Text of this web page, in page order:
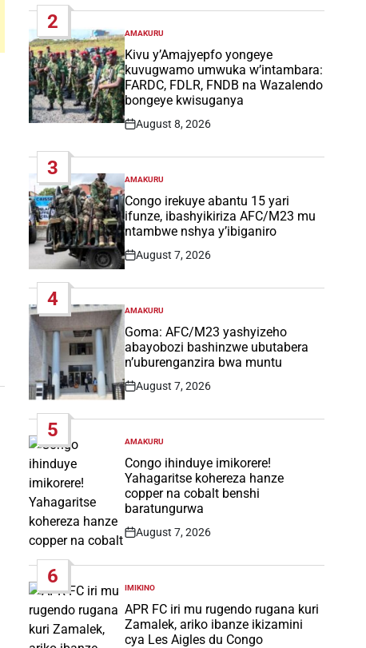
2
POSTED
IN
AMAKURU
Kivu y’Amajyepfo yongeye
kuvugwamo umwuka w’intambara:
FARDC, FDLR, FNDB na Wazalendo
bongeye kwisuganya
Post
August 8, 2026
3
POSTED
IN
AMAKURU
Congo irekuye abantu 15 yari
ifunze, ibashyikiriza AFC/M23 mu
ntambwe nshya y’ibiganiro
Post
August 7, 2026
4
POSTED
IN
AMAKURU
Goma: AFC/M23 yashyizeho
abayobozi bashinzwe ubutabera
n’uburenganzira bwa muntu
Post
August 7, 2026
5
POSTED
IN
AMAKURU
Congo ihinduye imikorere!
Yahagaritse kohereza hanze
copper na cobalt benshi
baratungurwa
Post
August 7, 2026
6
POSTED
IN
IMIKINO
APR FC iri mu rugendo rugana kuri
Zamalek, ariko ibanze ikizamini
cya Les Aigles du Congo